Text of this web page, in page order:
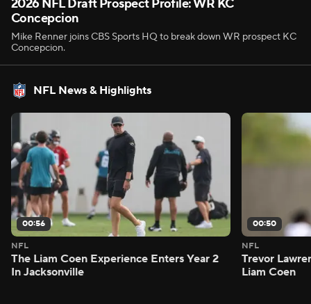
2026 NFL Draft Prospect Profile: WR KC
Concepcion
Mike Renner joins CBS Sports HQ to break down WR prospect KC
Concepcion.
NFL News & Highlights
00:56
NFL
The Liam Coen Experience Enters Year 2
In Jacksonville
00:50
NFL
Trevor
Liam Coen